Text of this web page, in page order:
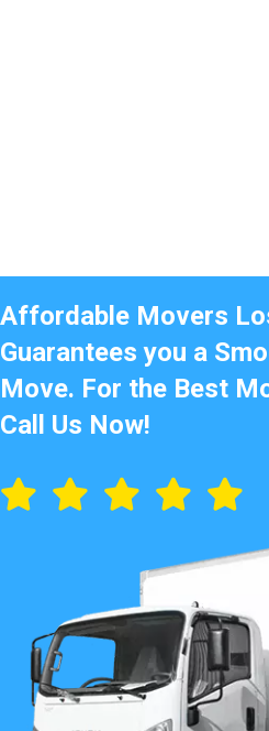
Affordable Movers
Guarantees you a
Move. For the Best
Call Us Now!